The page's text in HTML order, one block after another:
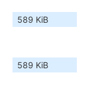
589 KiB
589 KiB